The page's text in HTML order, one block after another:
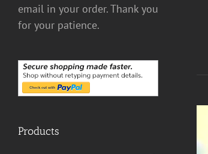
email in your order. Thank you
for your patience.
Products